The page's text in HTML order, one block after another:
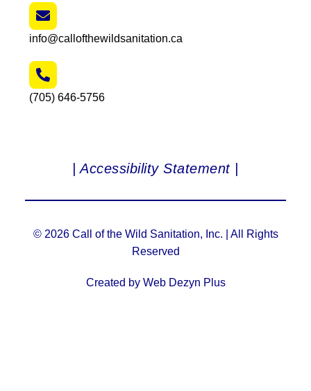
info@callofthewildsanitation.ca
(705) 646-5756
| Accessibility Statement |
© 2026 Call of the Wild Sanitation, Inc. | All Rights
Reserved
Created by Web Dezyn Plus